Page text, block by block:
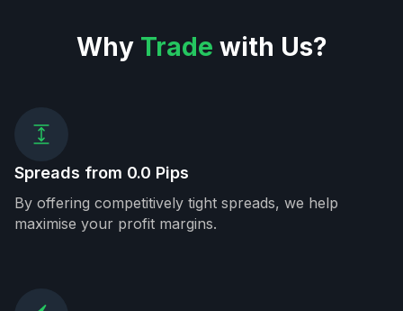
Why Trade with Us?
Spreads from 0.0 Pips
By offering competitively tight spreads, we help
maximise your profit margins.